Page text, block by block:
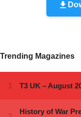
Trending Magazines